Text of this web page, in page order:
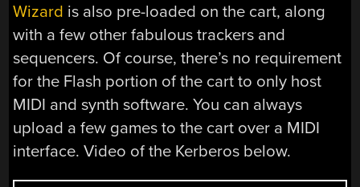
Wizard is also pre-loaded on the cart, along
with a few other fabulous trackers and
sequencers. Of course, there’s no requirement
for the Flash portion of the cart to only host
MIDI and synth software. You can always
upload a few games to the cart over a MIDI
interface. Video of the Kerberos below.